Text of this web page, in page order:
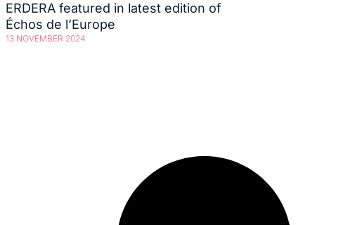
ERDERA featured in latest edition of
Échos de l’Europe
13 NOVEMBER 2024